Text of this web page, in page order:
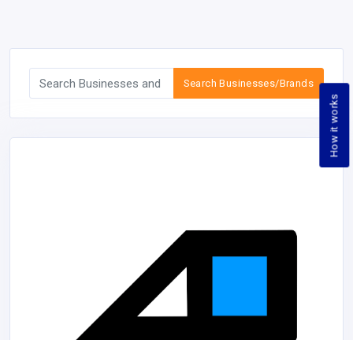
How it works
Search Businesses/Brands